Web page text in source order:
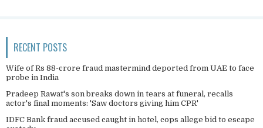
RECENT POSTS
Wife of Rs 88-crore fraud mastermind deported from UAE to face
probe in India
Pradeep Rawat's son breaks down in tears at funeral, recalls
actor's final moments: 'Saw doctors giving him CPR'
IDFC Bank fraud accused caught in hotel, cops allege bid to escape